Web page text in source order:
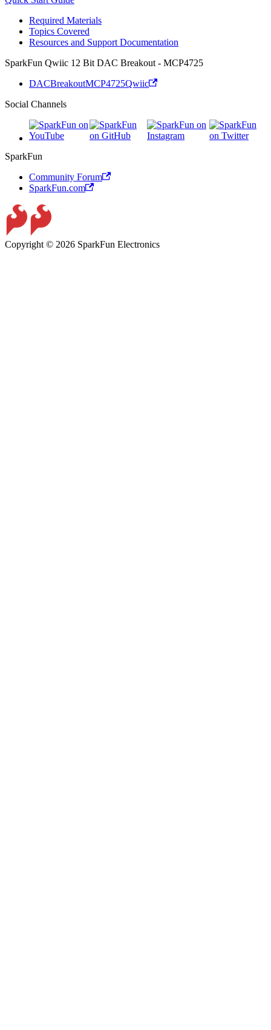
Required Materials
Topics Covered
Resources and Support Documentation
SparkFun Qwiic 12 Bit DAC Breakout - MCP4725
DACBreakoutMCP4725Qwiic
Social Channels
SparkFun
Community Forum
SparkFun.com
Copyright © 2026 SparkFun Electronics